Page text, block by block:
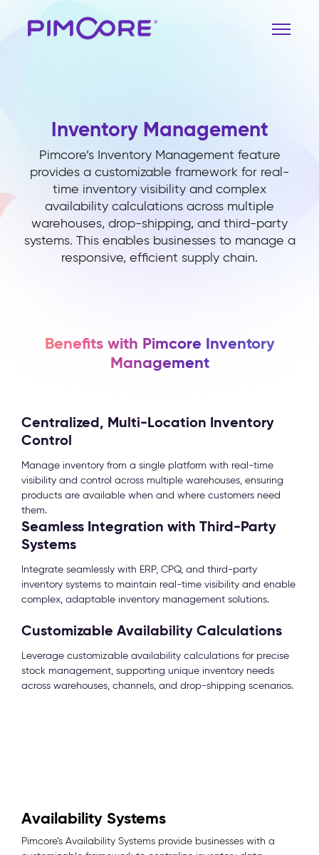
Inventory Management
Pimcore’s Inventory Management feature
provides a customizable framework for real-
time inventory visibility and complex
availability calculations across multiple
warehouses, drop-shipping, and third-party
systems. This enables businesses to manage a
responsive, efficient supply chain.
Benefits with Pimcore Inventory
Management
Centralized, Multi-Location Inventory
Control
Manage inventory from a single platform with real-time
visibility and control across multiple warehouses, ensuring
products are available when and where customers need
them.
Seamless Integration with Third-Party
Systems
Integrate seamlessly with ERP, CPQ, and third-party
inventory systems to maintain real-time visibility and enable
complex, adaptable inventory management solutions.
Customizable Availability Calculations
Leverage customizable availability calculations for precise
stock management, supporting unique inventory needs
across warehouses, channels, and drop-shipping scenarios.
Availability Systems
Pimcore’s Availability Systems provide businesses with a